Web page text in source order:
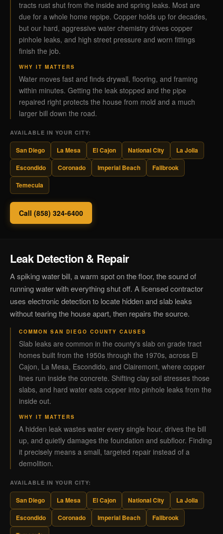
tracts rust shut from the inside and spring leaks. Most are
due for a whole home repipe. Copper holds up for decades,
but our hard, aggressive water chemistry drives copper
pinhole leaks, and high street pressure and worn fittings
finish the job.
WHY IT MATTERS
Water moves fast and finds drywall, flooring, and framing
within minutes. Getting the leak stopped and the pipe
repaired right protects the house from mold and a much
larger bill down the road.
AVAILABLE IN YOUR CITY:
San Diego La Mesa El Cajon National City
La Jolla
Escondido
Coronado Imperial Beach
Fallbrook
Temecula
Call (858) 324-6400
Leak Detection & Repair
A spiking water bill, a warm spot on the floor, the sound of
running water with everything shut off. A licensed contractor
uses electronic detection to locate hidden and slab leaks
without tearing the house apart, then repairs the source.
COMMON SAN DIEGO COUNTY CAUSES
Slab leaks are common in the county's slab on grade tract
homes built from the 1950s through the 1970s, across El
Cajon, La Mesa, Escondido, and Clairemont, where copper
lines run inside the concrete. Shifting clay soil stresses those
slabs, and hard water eats copper into pinhole leaks from the
inside out.
WHY IT MATTERS
A hidden leak wastes water every single hour, drives the bill
up, and quietly damages the foundation and subfloor. Finding
it precisely means a small, targeted repair instead of a
demolition.
AVAILABLE IN YOUR CITY:
San Diego La Mesa El Cajon National City
La Jolla
Escondido
Coronado Imperial Beach
Fallbrook